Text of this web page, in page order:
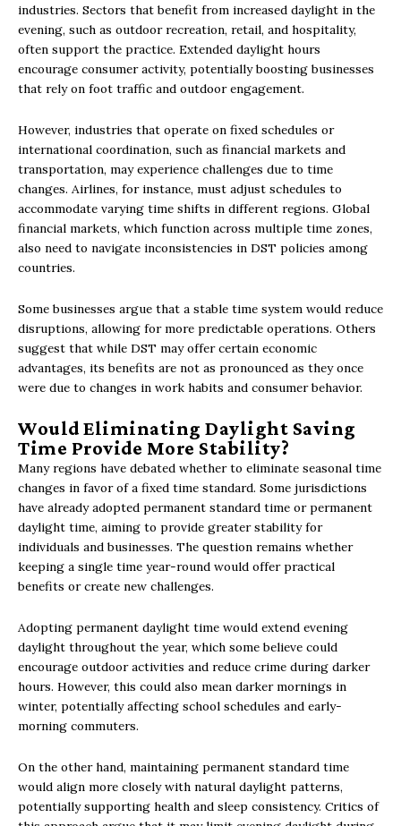
industries. Sectors that benefit from increased daylight in the
evening, such as outdoor recreation, retail, and hospitality,
often support the practice. Extended daylight hours
encourage consumer activity, potentially boosting businesses
that rely on foot traffic and outdoor engagement.
However, industries that operate on fixed schedules or
international coordination, such as financial markets and
transportation, may experience challenges due to time
changes. Airlines, for instance, must adjust schedules to
accommodate varying time shifts in different regions. Global
financial markets, which function across multiple time zones,
also need to navigate inconsistencies in DST policies among
countries.
Some businesses argue that a stable time system would reduce
disruptions, allowing for more predictable operations. Others
suggest that while DST may offer certain economic
advantages, its benefits are not as pronounced as they once
were due to changes in work habits and consumer behavior.
Would Eliminating Daylight Saving
Time Provide More Stability?
Many regions have debated whether to eliminate seasonal time
changes in favor of a fixed time standard. Some jurisdictions
have already adopted permanent standard time or permanent
daylight time, aiming to provide greater stability for
individuals and businesses. The question remains whether
keeping a single time year-round would offer practical
benefits or create new challenges.
Adopting permanent daylight time would extend evening
daylight throughout the year, which some believe could
encourage outdoor activities and reduce crime during darker
hours. However, this could also mean darker mornings in
winter, potentially affecting school schedules and early-
morning commuters.
On the other hand, maintaining permanent standard time
would align more closely with natural daylight patterns,
potentially supporting health and sleep consistency. Critics of